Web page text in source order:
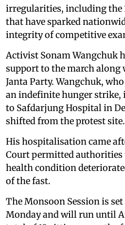
irregularities, including the
that have sparked
integrity of competitive
Activist Sonam Wangchuk
support to the march along
Janta Party. Wangchuk,
an indefinite hunger
to Safdarjung Hospital in
shifted from the protest site.
His hospitalisation came
Court permitted authorities
health condition
of the fast.
The Monsoon Session is
Monday and will run until